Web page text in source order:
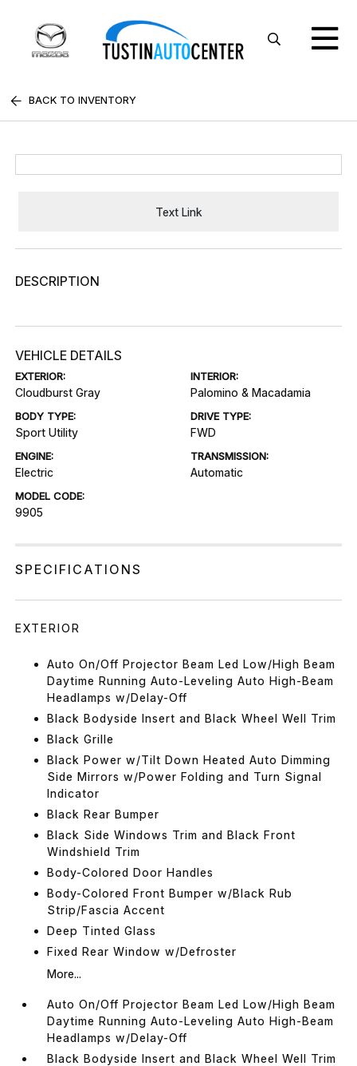
BACK TO INVENTORY
Text Link
DESCRIPTION
VEHICLE DETAILS
EXTERIOR:
Cloudburst Gray
INTERIOR:
Palomino & Macadamia
BODY TYPE:
Sport Utility
DRIVE TYPE:
FWD
ENGINE:
Electric
TRANSMISSION:
Automatic
MODEL CODE:
9905
SPECIFICATIONS
EXTERIOR
Auto On/Off Projector Beam Led Low/High Beam
Daytime Running Auto-Leveling Auto High-Beam
Headlamps w/Delay-Off
Black Bodyside Insert and Black Wheel Well Trim
Black Grille
Black Power w/Tilt Down Heated Auto Dimming
Side Mirrors w/Power Folding and Turn Signal
Indicator
Black Rear Bumper
Black Side Windows Trim and Black Front
Windshield Trim
Body-Colored Door Handles
Body-Colored Front Bumper w/Black Rub
Strip/Fascia Accent
Deep Tinted Glass
Fixed Rear Window w/Defroster
More...
Auto On/Off Projector Beam Led Low/High Beam
Daytime Running Auto-Leveling Auto High-Beam
Headlamps w/Delay-Off
Black Bodyside Insert and Black Wheel Well Trim